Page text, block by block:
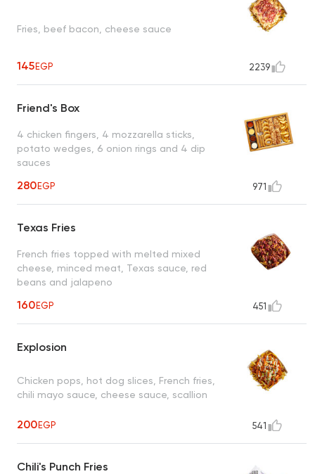
Fries, beef bacon, cheese sauce
145EGP 2239
Friend's Box
4 chicken fingers, 4 mozzarella sticks,
potato wedges, 6 onion rings and 4 dip
sauces
280EGP 971
Texas Fries
French fries topped with melted mixed
cheese, minced meat, Texas sauce, red
beans and jalapeno
160EGP 451
Explosion
Chicken pops, hot dog slices, French fries,
chili mayo sauce, cheese sauce, scallion
200EGP 541
Chili's Punch Fries